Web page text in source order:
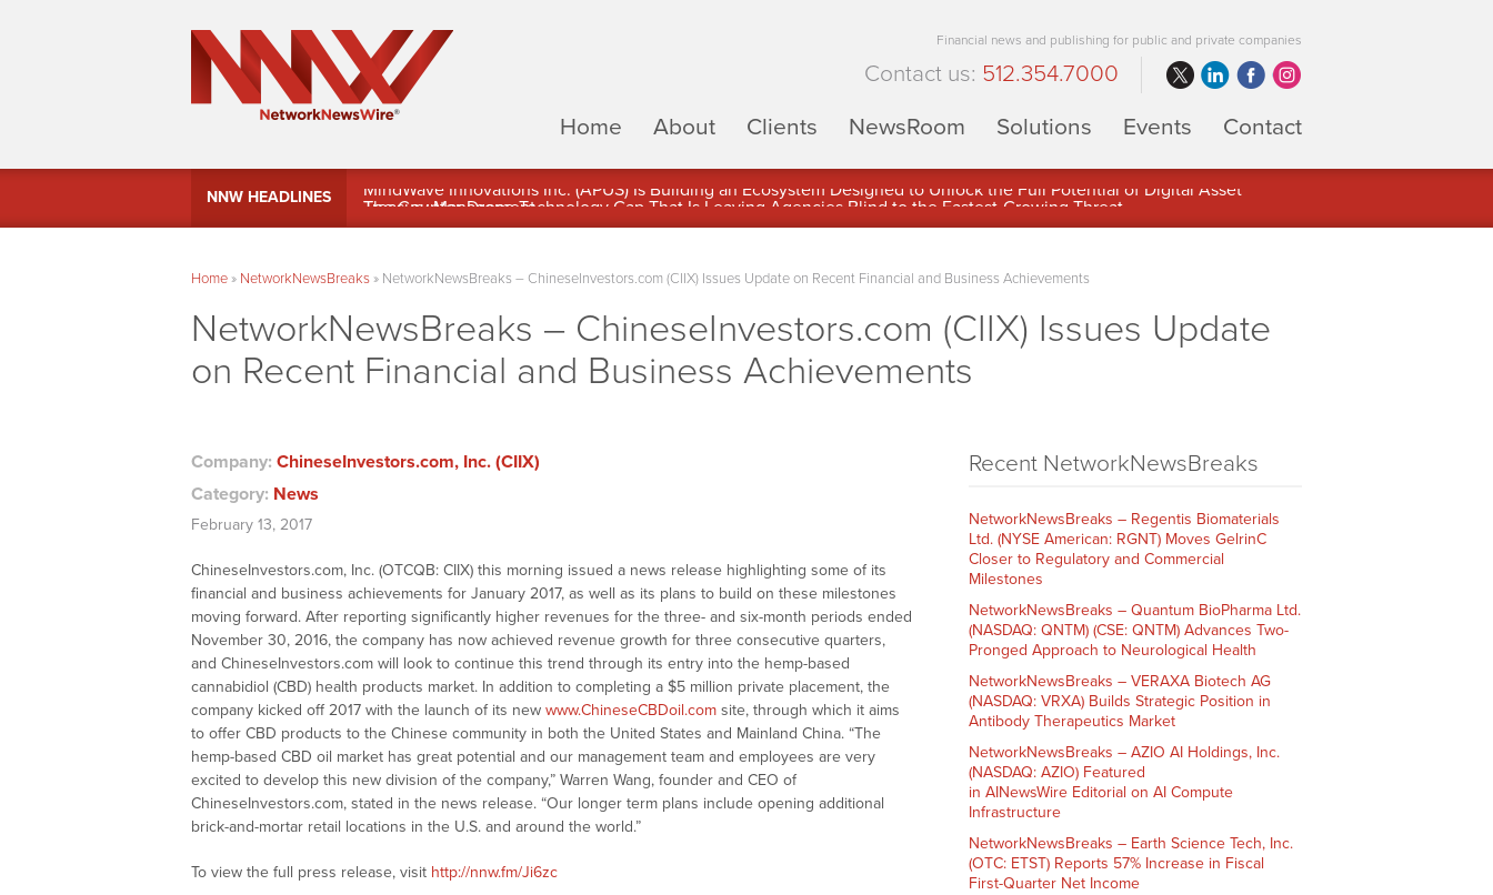
Financial news and publishing for public and private companies
Contact us: 512.354.7000
Home
About Clients NewsRoom Solutions Events Contact
NNW HEADLINES
MindWave Innovations Inc. (APUS) Is Building an Ecosystem Designed to Unlock the Full Potential of Digital Asset
Home» NetworkNewsBreaks» NetworkNewsBreaks – ChineseInvestors.com (CIIX) Issues Update on Recent Financial and Business Achievements
NetworkNewsBreaks – ChineseInvestors.com (CIIX) Issues Update
on Recent Financial and Business Achievements
Company: ChineseInvestors.com, Inc. (CIIX)
Category: News
February 13, 2017
ChineseInvestors.com, Inc. (OTCQB: CIIX) this morning issued a news release highlighting some of its
financial and business achievements for January 2017, as well as its plans to build on these milestones
moving forward. After reporting significantly higher revenues for the three- and six-month periods ended
November 30, 2016, the company has now achieved revenue growth for three consecutive quarters,
and ChineseInvestors.com will look to continue this trend through its entry into the hemp-based
cannabidiol (CBD) health products market. In addition to completing a $5 million private placement, the
company kicked off 2017 with the launch of its new www.ChineseCBDoil.com site, through which it aims
to offer CBD products to the Chinese community in both the United States and Mainland China. “The
hemp-based CBD oil market has great potential and our management team and employees are very
excited to develop this new division of the company,” Warren Wang, founder and CEO of
ChineseInvestors.com, stated in the news release. “Our longer term plans include opening additional
brick-and-mortar retail locations in the U.S. and around the world.”
To view the full press release, visit http://nnw.fm/Ji6zc
Recent NetworkNewsBreaks
NetworkNewsBreaks – Regentis Biomaterials
Ltd. (NYSE American: RGNT) Moves GelrinC
Closer to Regulatory and Commercial
Milestones
NetworkNewsBreaks – Quantum BioPharma Ltd.
(NASDAQ: QNTM) (CSE: QNTM) Advances Two-
Pronged Approach to Neurological Health
NetworkNewsBreaks – VERAXA Biotech AG
(NASDAQ: VRXA) Builds Strategic Position in
Antibody Therapeutics Market
NetworkNewsBreaks – AZIO AI Holdings, Inc.
(NASDAQ: AZIO) Featured
in AINewsWire Editorial on AI Compute
Infrastructure
NetworkNewsBreaks – Earth Science Tech, Inc.
(OTC: ETST) Reports 57% Increase in Fiscal
First-Quarter Net Income